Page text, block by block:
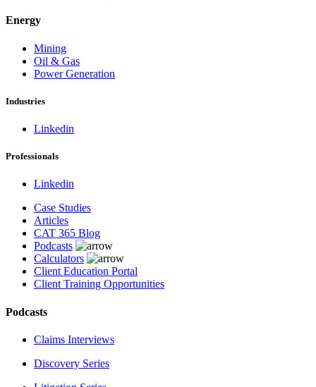
Energy
Mining
Oil & Gas
Power Generation
Industries
Linkedin
Professionals
Linkedin
Case Studies
Articles
CAT 365 Blog
Podcasts
Calculators
Client Education Portal
Client Training Opportunities
Podcasts
Claims Interviews
Discovery Series